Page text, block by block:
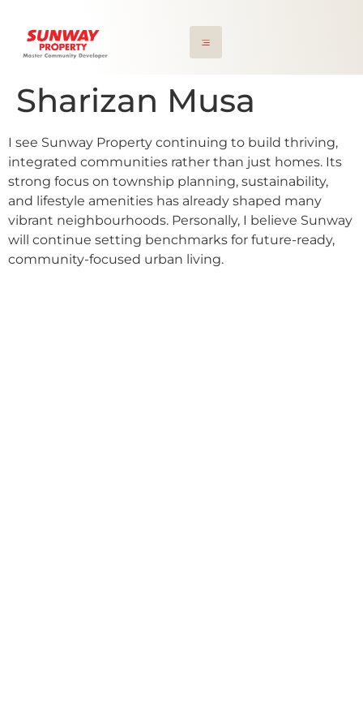
Sharizan Musa
I see Sunway Property continuing to build thriving,
integrated communities rather than just homes. Its
strong focus on township planning, sustainability,
and lifestyle amenities has already shaped many
vibrant neighbourhoods. Personally, I believe Sunway
will continue setting benchmarks for future-ready,
community-focused urban living.